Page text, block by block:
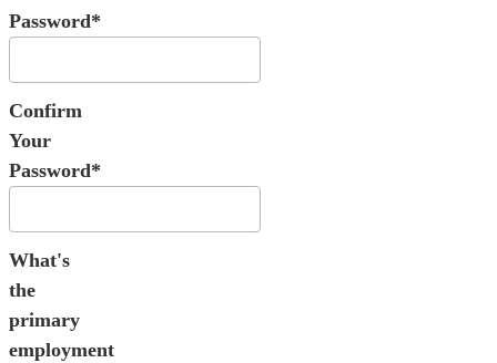
Password*
Confirm
Your
Password*
What's
the
primary
employment